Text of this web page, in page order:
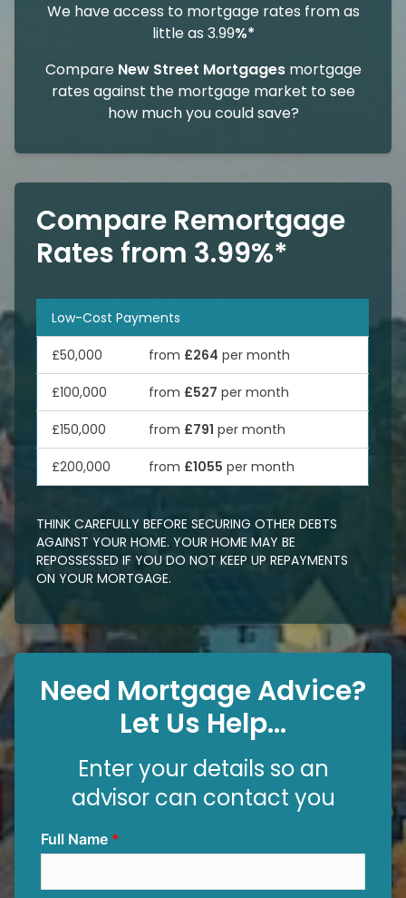
We have access to mortgage rates from as
little as 3.99%*
Compare New Street Mortgagesmortgage
rates against the mortgage market to see
how much you could save?
Compare Remortgage
Rates from 3.99%*
Low-Cost Payments
£50,000 from £264 per month
£100,000 from £527 per month
£150,000 from £791 per month
£200,000 from £1055 per month
THINK CAREFULLY BEFORE SECURING OTHER DEBTS
AGAINST YOUR HOME. YOUR HOME MAY BE
REPOSSESSED IF YOU DO NOT KEEP UP REPAYMENTS
ON YOUR MORTGAGE.
Need Mortgage Advice?
Let Us Help...
Enter your details so an
advisor can contact you
Full Name